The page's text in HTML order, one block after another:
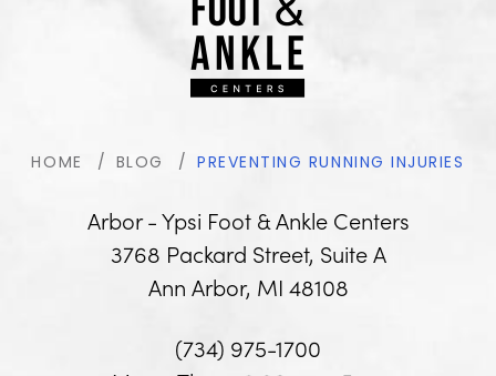
Arbor - Ypsi Foot & Ankle Centers
3768 Packard Street, Suite A
Ann Arbor, MI 48108
HOME BLOG PREVENTING RUNNING INJURIES
(734) 975-1700